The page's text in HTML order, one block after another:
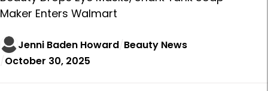
Maker Enters Walmart
Jenni Baden Howard Beauty News
October 30, 2025